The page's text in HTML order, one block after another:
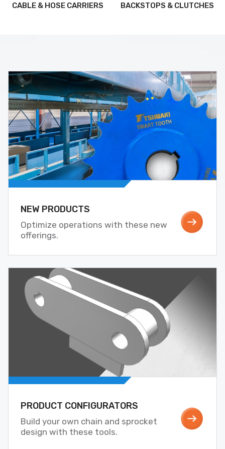
CABLE & HOSE CARRIERS BACKSTOPS & CLUTCHES
NEW PRODUCTS
Optimize operations with these new
offerings.
PRODUCT CONFIGURATORS
Build your own chain and sprocket
design with these tools.